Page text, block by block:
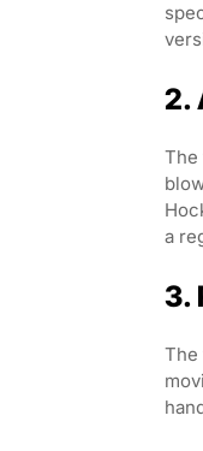
2.
The
a
3.
The